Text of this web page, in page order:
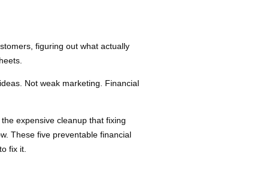
figuring out what actually
Not weak marketing. Financial
expensive cleanup that fixing
These five preventable financial
fix it.